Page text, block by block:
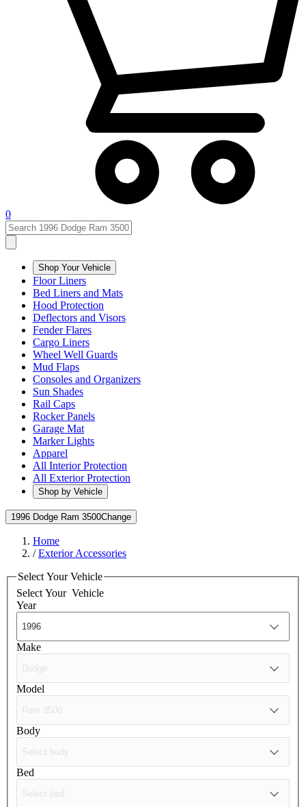
0
Shop Your Vehicle
Floor Liners
Bed Liners and Mats
Hood Protection
Deflectors and Visors
Fender Flares
Cargo Liners
Wheel Well Guards
Mud Flaps
Consoles and Organizers
Sun Shades
Rail Caps
Rocker Panels
Garage Mat
Marker Lights
Apparel
All Interior Protection
All Exterior Protection
Shop by Vehicle
1996 Dodge Ram 3500Change
Home
/Exterior Accessories
Select Your Vehicle
Select Your Vehicle
Year
Make
Model
Body
Bed